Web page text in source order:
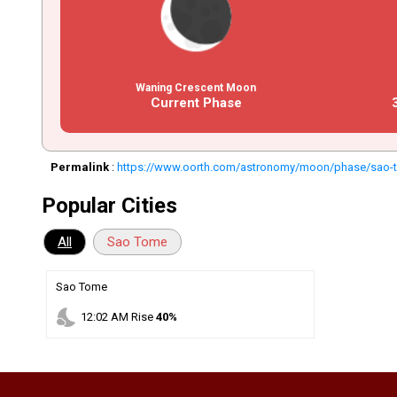
Waning Crescent Moon
Current Phase
Permalink : https://www.oorth.com/astronomy/moon/phase/sao-
Popular Cities
All Sao Tome
Sao Tome
nights_stay 12:02 AM Rise40%